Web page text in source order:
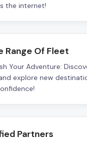
the internet!
Range Of Fleet
Your Adventure:
explore new
Partners